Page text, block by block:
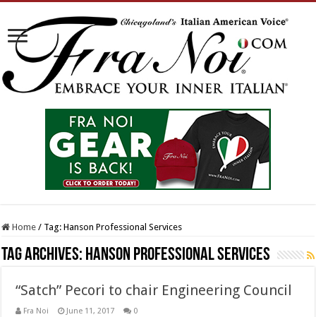
Home / Tag:Hanson Professional Services
Tag Archives: Hanson Professional Services
“Satch” Pecori to chair Engineering Council
Fra Noi June 11, 2017 0